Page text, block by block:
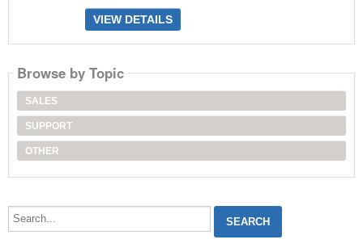
VIEW DETAILS
Browse by Topic
SALES
SUPPORT
OTHER
Search...